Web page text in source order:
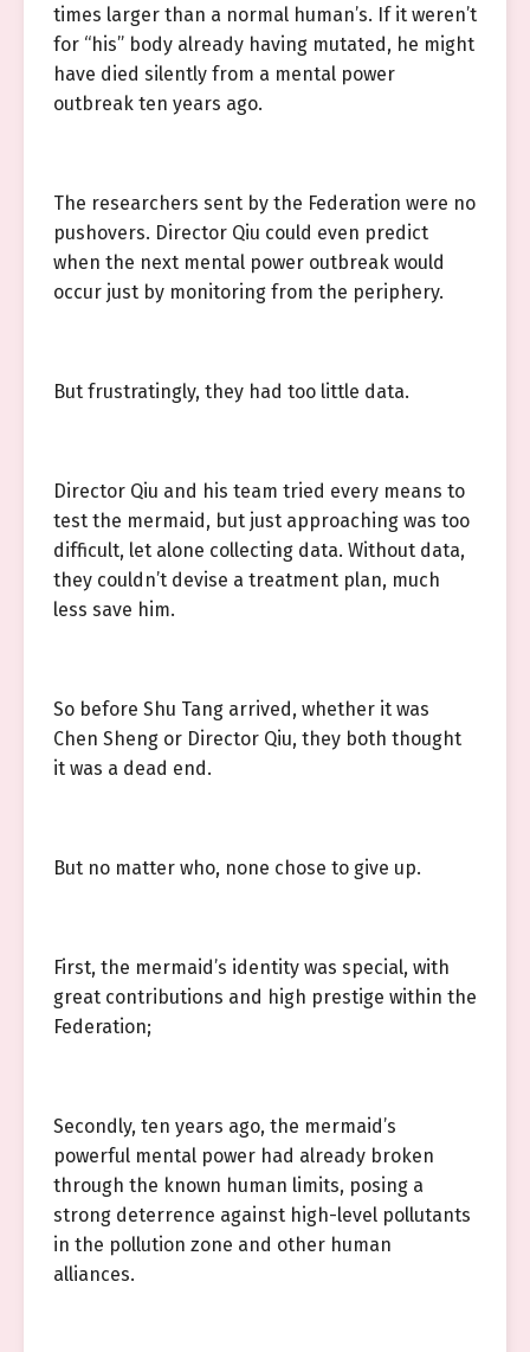
times larger than a normal human’s. If it weren’t
for “his” body already having mutated, he might
have died silently from a mental power
outbreak ten years ago.
The researchers sent by the Federation were no
pushovers. Director Qiu could even predict
when the next mental power outbreak would
occur just by monitoring from the periphery.
But frustratingly, they had too little data.
Director Qiu and his team tried every means to
test the mermaid, but just approaching was too
difficult, let alone collecting data. Without data,
they couldn’t devise a treatment plan, much
less save him.
So before Shu Tang arrived, whether it was
Chen Sheng or Director Qiu, they both thought
it was a dead end.
But no matter who, none chose to give up.
First, the mermaid’s identity was special, with
great contributions and high prestige within the
Federation;
Secondly, ten years ago, the mermaid’s
powerful mental power had already broken
through the known human limits, posing a
strong deterrence against high-level pollutants
in the pollution zone and other human
alliances.